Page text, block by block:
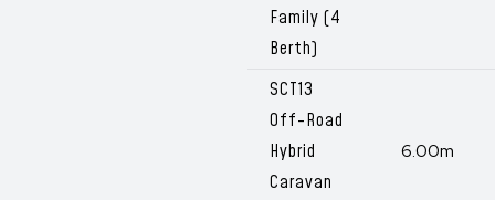
Family (4
Berth)
SCT13
Off-Road
Hybrid
Caravan
6.00m